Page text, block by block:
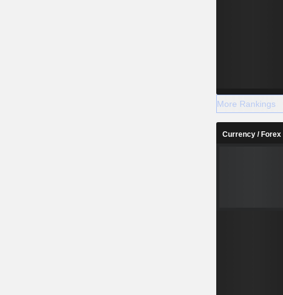
More Rankings
Currency / Forex